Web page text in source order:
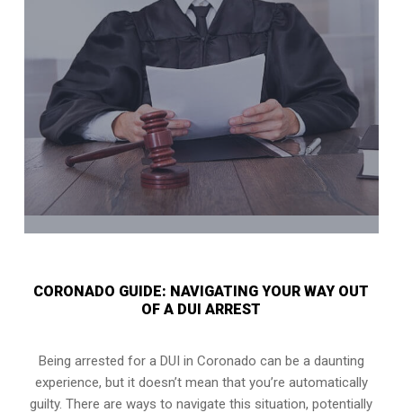
CORONADO GUIDE: NAVIGATING YOUR WAY OUT
OF A DUI ARREST
Being arrested for a DUI in Coronado can be a daunting
experience, but it doesn’t mean that you’re automatically
guilty. There are ways to navigate this situation, potentially